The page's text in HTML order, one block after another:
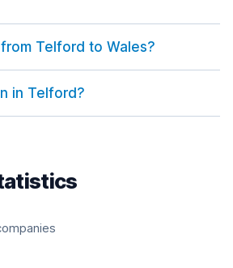
Telford to Wales?
in Telford?